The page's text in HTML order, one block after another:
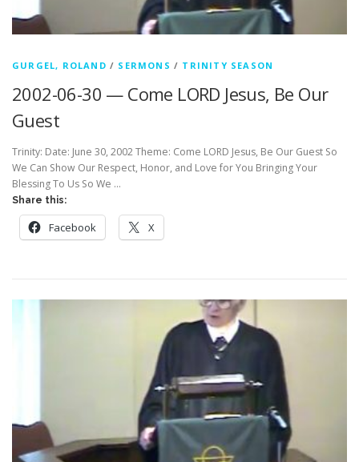
GURGEL, ROLAND / SERMONS / TRINITY SEASON
2002-06-30 — Come LORD Jesus, Be Our
Guest
Trinity: Date: June 30, 2002 Theme: Come LORD Jesus, Be Our Guest So
We Can Show Our Respect, Honor, and Love for You Bringing Your
Blessing To Us So We …
Share this:
Facebook X